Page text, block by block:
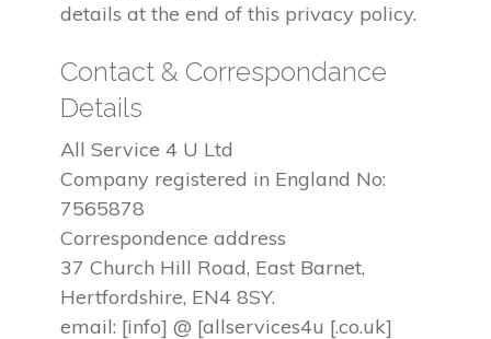
details at the end of this privacy policy.
Contact & Correspondance
Details
All Service 4 U Ltd
Company registered in England No:
7565878
Correspondence address
37 Church Hill Road, East Barnet,
Hertfordshire, EN4 8SY.
email: [info] @ [allservices4u [.co.uk]